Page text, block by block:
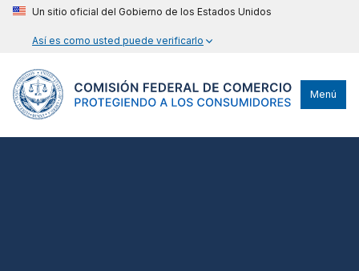
Un sitio oficial del Gobierno de los Estados Unidos
Así es como usted puede verificarlo
Menú